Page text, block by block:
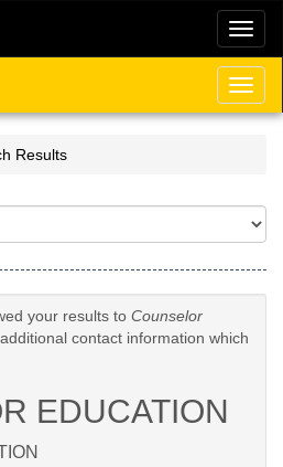
Results
your results to Counselor
additional contact information which
EDUCATION